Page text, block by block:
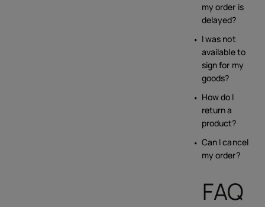
my order is
delayed?
I was not
available to
sign for my
goods?
How do I
return a
product?
Can I cancel
my order?
FAQ